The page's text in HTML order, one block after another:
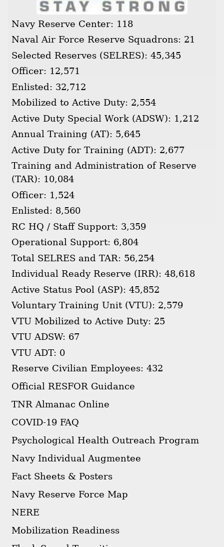
Navy Reserve Center: 118
Naval Air Force Reserve Squadrons: 21
Selected Reserves (SELRES): 45,345
Officer: 12,571
Enlisted: 32,712
Mobilized to Active Duty: 2,554
Active Duty Special Work (ADSW): 1,212
Annual Training (AT): 5,645
Active Duty for Training (ADT): 2,677
Training and Administration of Reserve
(TAR): 10,084
Officer: 1,524
Enlisted: 8,560
RC HQ / Staff Support: 3,359
Operational Support: 6,804
Total SELRES and TAR: 56,254
Individual Ready Reserve (IRR): 48,618
Active Status Pool (ASP): 45,852
Voluntary Training Unit (VTU): 2,579
VTU Mobilized to Active Duty: 25
VTU ADSW: 67
VTU ADT: 0
Reserve Civilian Employees: 432
Official RESFOR Guidance
TNR Almanac Online
COVID-19 FAQ
Psychological Health Outreach Program
Navy Individual Augmentee
Fact Sheets & Posters
Navy Reserve Force Map
NERE
Mobilization Readiness